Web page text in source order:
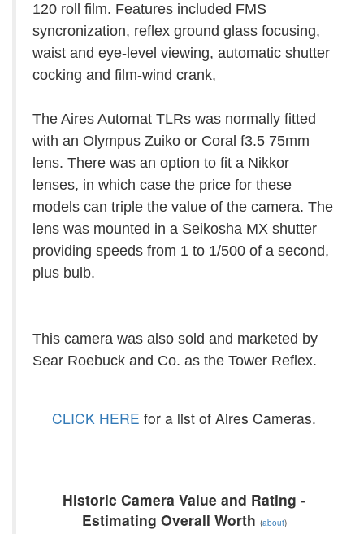
120 roll film. Features included FMS
syncronization, reflex ground glass focusing,
waist and eye-level viewing, automatic shutter
cocking and film-wind crank,
The Aires Automat TLRs was normally fitted
with an Olympus Zuiko or Coral f3.5 75mm
lens. There was an option to fit a Nikkor
lenses, in which case the price for these
models can triple the value of the camera. The
lens was mounted in a Seikosha MX shutter
providing speeds from 1 to 1/500 of a second,
plus bulb.
This camera was also sold and marketed by
Sear Roebuck and Co. as the Tower Reflex.
CLICK HERE for a list of Aires Cameras.
Historic Camera Value and Rating -
Estimating Overall Worth (about)